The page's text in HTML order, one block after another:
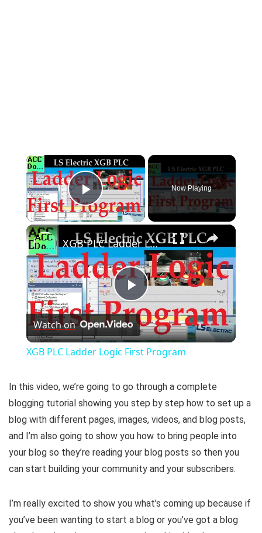
×
Play Video
Now Playing
×
P
l
y
V
i
d
XGB PLC Ladder Logic First Program
Watch on
XGB PLC Ladder Logic First Program
In this video, we’re going to go through a complete
blogging tutorial showing you step by step how to set up a
blog with different pages, images, videos, and blog posts,
and I’m also going to show you how to bring people into
your blog so they’re reading your blog posts so then you
can start building your community and your subscribers.
I’m really excited to show you what’s coming up because if
you’ve been wanting to start a blog or you’ve got a blog